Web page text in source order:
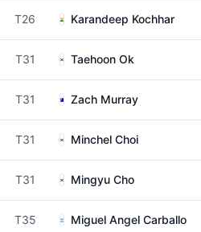
T26 Karandeep Kochhar
T31 Taehoon Ok
T31 Zach Murray
T31 Minchel Choi
T31 Mingyu Cho
T35 Miguel Angel Carballo